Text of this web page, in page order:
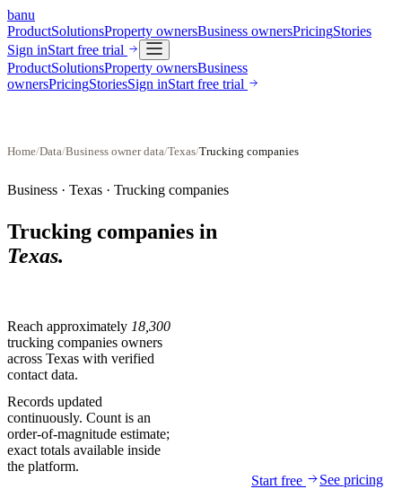
banu
ProductSolutionsProperty ownersBusiness ownersPricingStories
Sign inStart free trial
ProductSolutionsProperty ownersBusiness
ownersPricingStoriesSign inStart free trial
Home/Data/Business owner data/Texas/Trucking companies
Business · Texas · Trucking companies
Trucking companies in
Texas.
Reach approximately 18,300
trucking companies owners
across Texas with verified
contact data.
Records updated
continuously. Count is an
order-of-magnitude estimate;
exact totals available inside
the platform.
Start free
See pricing